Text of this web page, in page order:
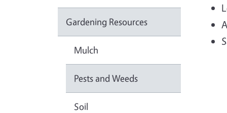
Gardening Resources
Mulch
Pests and Weeds
Soil